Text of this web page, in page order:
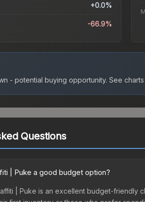
+0.0%
-66.9%
- potential buying opportunity. See
Questions
| Puke a good budget option?
| Puke is an excellent budget-friendly